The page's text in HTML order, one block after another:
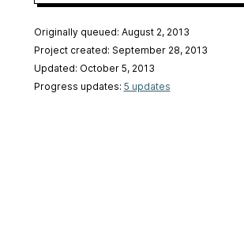
Originally queued: August 2, 2013
Project created: September 28, 2013
Updated: October 5, 2013
Progress updates: 5 updates